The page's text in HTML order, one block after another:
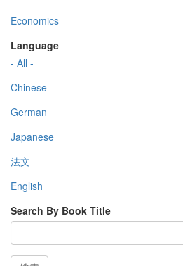
Economics
Language
- All -
Chinese
German
Japanese
法文
English
Search By Book Title